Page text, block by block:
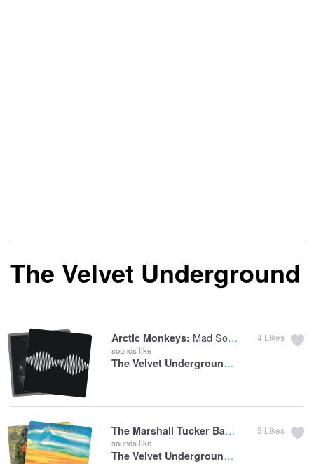
The Velvet Underground
Arctic Monkeys: Mad Sounds
sounds like
The Velvet Underground:
4 Likes
The Marshall Tucker Band: Can't You See
sounds like
The Velvet Underground:
3 Likes